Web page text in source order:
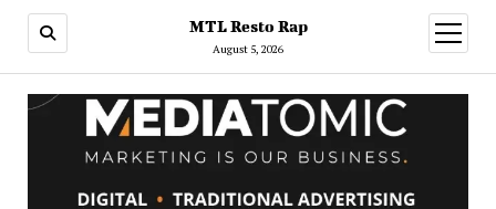
MTL Resto Rap
August 5, 2026
open
menu